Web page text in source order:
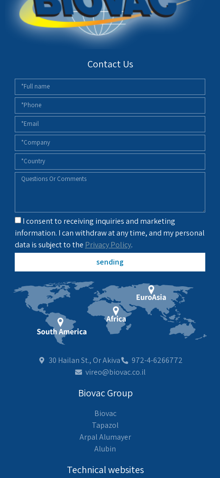
Contact Us
I consent to receiving inquiries and marketing
information. I can withdraw at any time, and my personal
data is subject to the Privacy Policy.
sending
30 Hailan St., Or Akiva
972-4-6266772
vireo@biovac.co.il
Biovac Group
Biovac
Tapazol
Arpal Alumayer
Alubin
Technical websites